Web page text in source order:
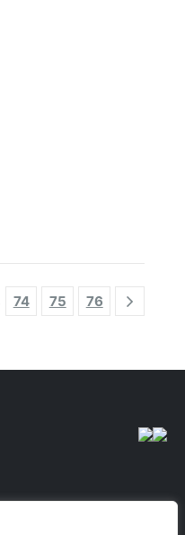
74 75 76